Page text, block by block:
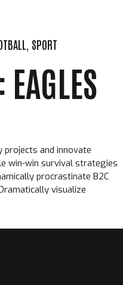
SPORT
and innovate
win-win survival strategies
procrastinate B2C
visualize